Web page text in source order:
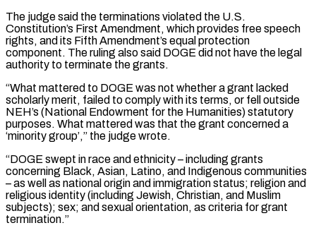
The ⁠judge said the terminations violated ⁠the U.S.
Constitution’s First Amendment, which provides free speech
rights, and its Fifth Amendment’s equal protection
component. The ruling also said DOGE did not have the legal
authority to terminate the grants.
“What mattered to DOGE was not whether a ​grant lacked
scholarly merit, failed to comply with its terms, or fell outside
NEH’s (National Endowment for the Humanities) statutory
purposes. What mattered was that the grant ⁠concerned a
‘minority group’,” the judge wrote.
“DOGE swept in ⁠race and ethnicity – including grants
concerning Black, Asian, Latino, and Indigenous ​communities
– as well as national origin and immigration status; religion and
religious identity (including Jewish, ​Christian, and Muslim
subjects); sex; and sexual orientation, as criteria for grant
‌termination.”